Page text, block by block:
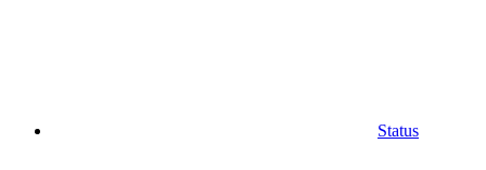
Status